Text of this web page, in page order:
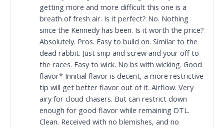
getting more and more difficult this one is a
breath of fresh air. Is it perfect? No. Nothing
since the Kennedy has been. Is it worth the price?
Absolutely. Pros. Easy to build on. Similar to the
dead rabbit. Just snip and screw and your off to
the races. Easy to wick. No bs with wicking. Good
flavor* Innitial flavor is decent, a more restrictive
tip will get better flavor out of it. Airflow. Very
airy for cloud chasers. But can restrict down
enough for good flavor while remaining DTL.
Clean. Received with no blemishes, and no